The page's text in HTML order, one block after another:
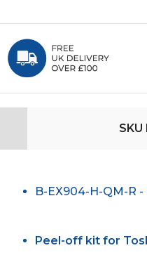
B-EX904-H-QM-R
Peel-off kit for